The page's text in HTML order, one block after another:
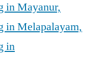
in Mayanur,
in Melapalayam,
in